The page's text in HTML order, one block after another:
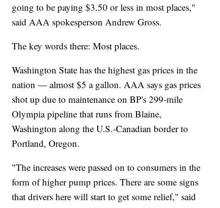
going to be paying $3.50 or less in most places,"
said AAA spokesperson Andrew Gross.
The key words there: Most places.
Washington State has the highest gas prices in the
nation — almost $5 a gallon. AAA says gas prices
shot up due to maintenance on BP's 299-mile
Olympia pipeline that runs from Blaine,
Washington along the U.S.-Canadian border to
Portland, Oregon.
"The increases were passed on to consumers in the
form of higher pump prices. There are some signs
that drivers here will start to get some relief," said